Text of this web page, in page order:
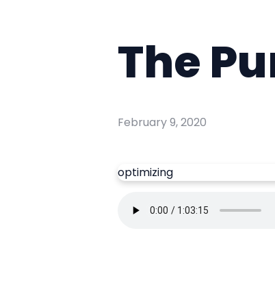
The
February 9, 2020
optimizing